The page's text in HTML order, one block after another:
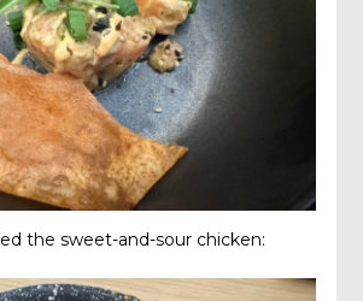
the sweet-and-sour chicken: